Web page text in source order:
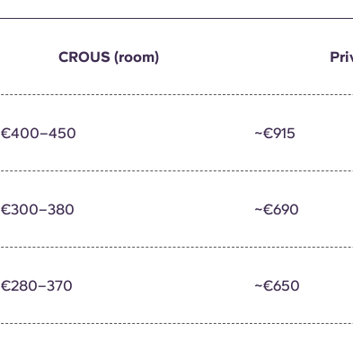
CROUS (room)
€400–450 ~€915
€300–380 ~€690
€280–370 ~€650